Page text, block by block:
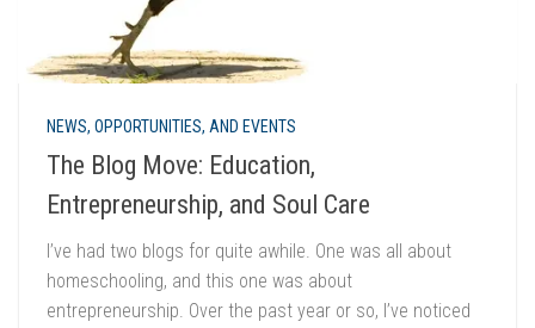
NEWS, OPPORTUNITIES, AND EVENTS
The Blog Move: Education,
Entrepreneurship, and Soul Care
I’ve had two blogs for quite awhile. One was all about
homeschooling, and this one was about
entrepreneurship. Over the past year or so, I’ve noticed